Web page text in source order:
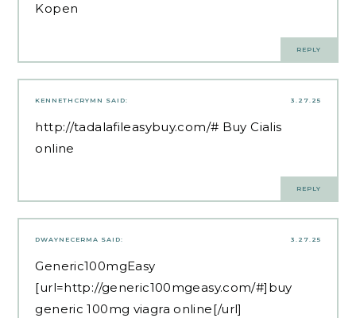
Kopen
REPLY
3.27.25
KENNETHCRYMN SAID:
http://tadalafileasybuy.com/# Buy Cialis
online
REPLY
3.27.25
DWAYNECERMA SAID:
Generic100mgEasy
[url=http://generic100mgeasy.com/#]buy
generic 100mg viagra online[/url]